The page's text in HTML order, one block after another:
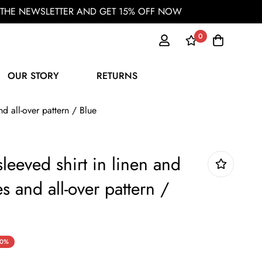
NEWSLETTER AND GET 15% OFF NOW
0
OUR STORY RETURNS
all-over pattern / Blue
shirt in linen and
and all-over pattern /